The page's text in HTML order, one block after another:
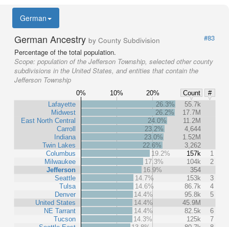
German
German Ancestry by County Subdivision
#83
Percentage of the total population.
Scope: population of the Jefferson Township, selected other county
subdivisions in the United States, and entities that contain the
Jefferson Township
0% 10% 20% Count
#
Lafayette
Midwest
East North Central
Carroll
Indiana
Twin Lakes
Columbus
Milwaukee
Jefferson
Seattle
Tulsa
Denver
United States
NE Tarrant
Tucson
26.3%
55.7k
26.2%
17.7M
24.0%
11.2M
23.2%
4,644
23.0%
1.52M
22.6%
3,262
19.2%
157k
1
17.3%
104k
2
16.9%
354
14.7%
153k
3
14.6%
86.7k
4
14.4%
95.8k
5
14.4%
45.9M
14.4%
82.5k
6
14.3%
125k
7